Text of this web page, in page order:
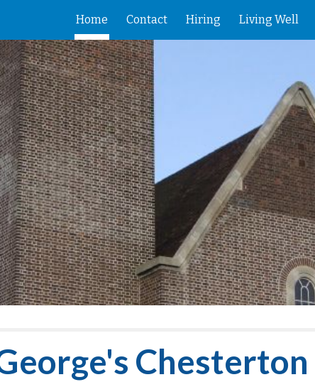
Skip to navigation
Home Contact Hiring Living Well
Chesterton